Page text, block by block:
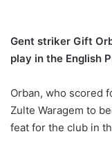
Gent striker Gift
play in the English
Orban, who scored
Zulte Waragem to
feat for the club in